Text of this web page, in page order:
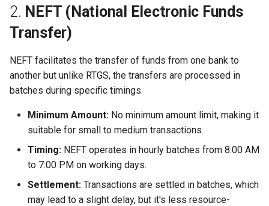
2. NEFT (National Electronic Funds
Transfer)
NEFT facilitates the transfer of funds from one bank to
another but unlike RTGS, the transfers are processed in
batches during specific timings.
Minimum Amount: No minimum amount limit, making it
suitable for small to medium transactions.
Timing: NEFT operates in hourly batches from 8:00 AM
to 7:00 PM on working days.
Settlement: Transactions are settled in batches, which
may lead to a slight delay, but it's less resource-